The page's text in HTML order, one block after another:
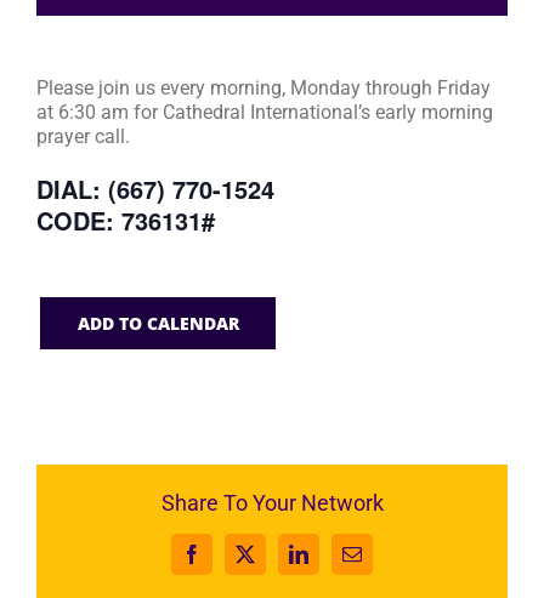
Please join us every morning, Monday through Friday
at 6:30 am for Cathedral International’s early morning
prayer call.
DIAL: (667) 770-1524
CODE: 736131#
ADD TO CALENDAR
Share To Your Network
Facebook
X LinkedInEmail